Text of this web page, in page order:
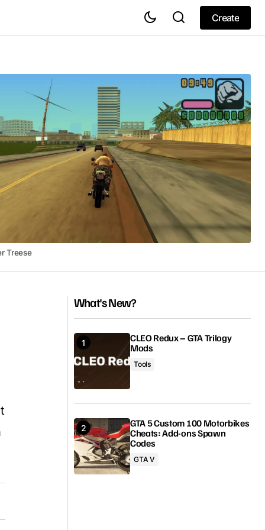
Create
Create
Treese
What's New?
CLEO Redux – GTA Trilogy
Mods
Tools
GTA 5 Custom 100 Motorbikes
Cheats: Add-ons Spawn
Codes
GTA V